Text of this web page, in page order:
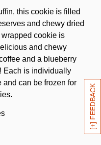
[+] FEEDBACK
this cookie is filled
and chewy dried
cookie is
and chewy
and a blueberry
Each is individually
can be frozen for